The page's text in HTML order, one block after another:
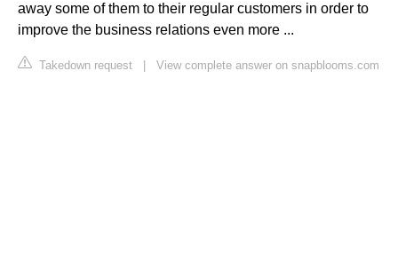
away some of them to their regular customers in order to
improve the business relations even more ...
Takedown request View complete answer on snapblooms.com